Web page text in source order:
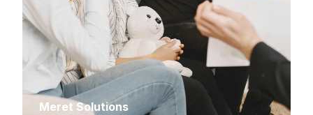
Meret Solutions